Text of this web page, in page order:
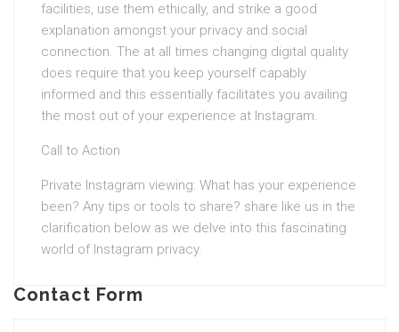
facilities, use them ethically, and strike a good
explanation amongst your privacy and social
connection. The at all times changing digital quality
does require that you keep yourself capably
informed and this essentially facilitates you availing
the most out of your experience at Instagram.
Call to Action
Private Instagram viewing: What has your experience
been? Any tips or tools to share? share like us in the
clarification below as we delve into this fascinating
world of Instagram privacy.
Contact Form